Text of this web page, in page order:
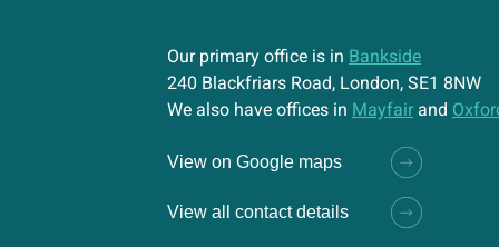
Our primary office is in Bankside
240 Blackfriars Road, London, SE1 8NW
We also have offices in Mayfair and
View on Google maps
View all contact details